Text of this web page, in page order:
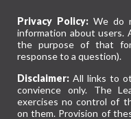
Privacy Policy:We do
information about users.
the purpose of that
response to a question).
Disclaimer: All links to
convience only. The
exercises no control of
on them. Provision of